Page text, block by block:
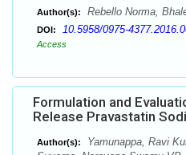
Author(s): Rebello Norma,
DOI: 10.5958/0975-
Access
Formulation and
Release Pravastatin
Author(s):
Yamunappa, Ravi